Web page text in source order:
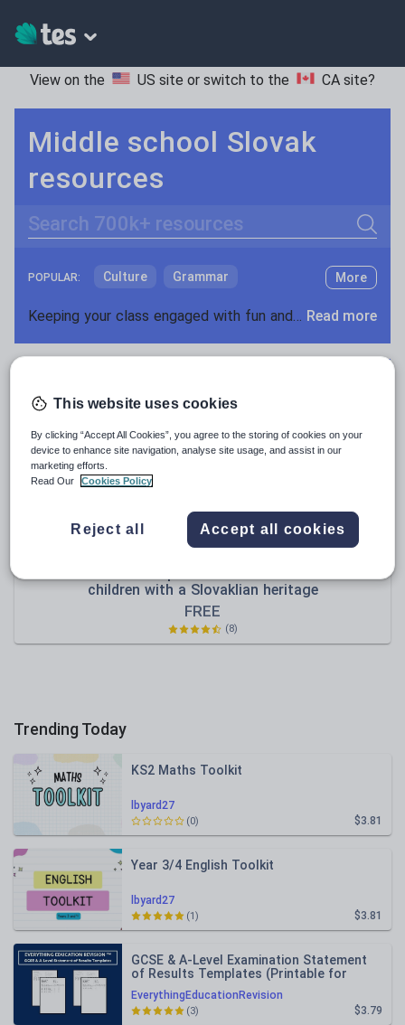
View on the US site or switch to the CA site?
Middle school Slovak
resources
Search
POPULAR: Culture Grammar
Holidays, travel and tourism
Social issues
Sport, health and fitness
Texts
More
Keeping your class engaged with fun and unique teaching resources is vital in helping them reach their potential. On Tes Resources we have a range of tried and tested materials created by teachers for teachers, from pre-K through to high school. Read more
Resources Home Middle School World languages
children with a Slovaklian heritage
FREE
(8)
Trending Today
lbyard27
KS2 Maths Toolkit
$3.81
(0)
lbyard27
Year 3/4 English Toolkit
$3.81
(1)
EverythingEducationRevision
GCSE & A-Level Examination Statement
of Results Templates (Printable for
Mock Exam Administration)
$3.79
(3)
This website uses cookies
By clicking “Accept All Cookies”, you agree to the storing of cookies on your
device to enhance site navigation, analyse site usage, and assist in our
marketing efforts.
Read Our
Cookies Policy
Reject all Accept all cookies